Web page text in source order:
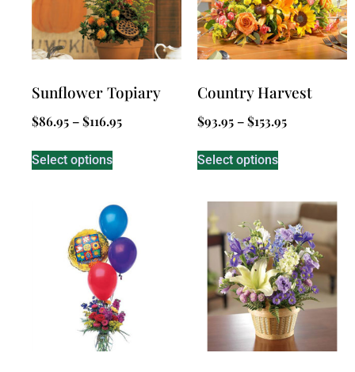
Sunflower Topiary
$86.95 –$116.95
Select options
Country Harvest
$93.95 –$153.95
Select options